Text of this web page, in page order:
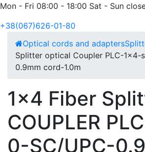
Mon - Fri 08:00 - 18:00 Sat - Sun
+38(067)626-01-80
Optical cords and adapters
Splitter optical Coupler PLC-1x4-
0.9mm cord-1.0m
1x4 Fiber
COUPLER
0-SC/UPC-